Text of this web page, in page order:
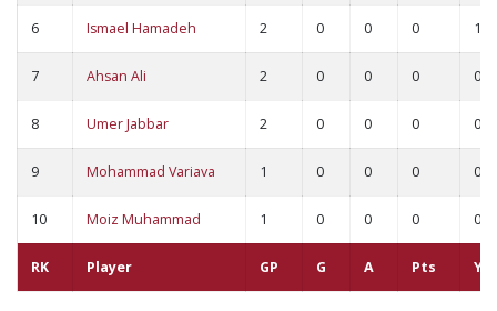
RK Player GP G A Pts YC
6 Ismael Hamadeh 2 0 0 0 1
7 Ahsan Ali 2 0 0 0 0
8 Umer Jabbar 2 0 0 0 0
9 Mohammad Variava 1 0 0 0 0
10 Moiz Muhammad 1 0 0 0 0